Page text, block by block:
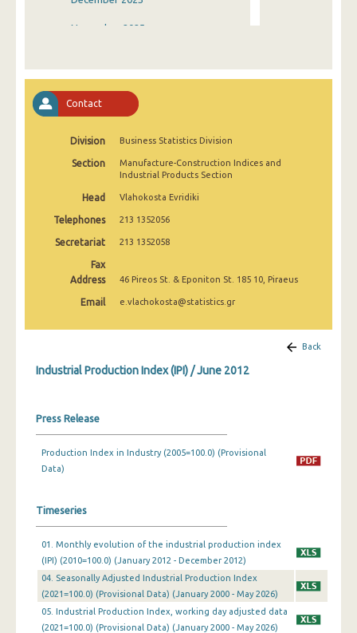
November 2025
August 2025
July 2025
May 2025
March 2025
February 2025
November 2024
August 2024
June 2024
May 2024
April 2024
March 2024
Contact
Division Business Statistics Division
Section
Manufacture-Construction Indices and
Industrial Products Section
Head Vlahokosta Evridiki
Telephones 213 1352056
Secretariat 213 1352058
Fax
Address
46 Pireos St. & Eponiton St. 185 10, Piraeus
Email e.vlachokosta@statistics.gr
Back
Industrial Production Index (IPI) / June 2012
Press Release
Production Index in Industry (2005=100.0) (Provisional
Data)
Timeseries
01. Monthly evolution of the industrial production index
(IPI) (2010=100.0) (January 2012 - December 2012)
04. Seasonally Adjusted Industrial Production Index
(2021=100.0) (Provisional Data) (January 2000 - May 2026)
05. Industrial Production Index, working day adjusted data
(2021=100.0) (Provisional Data) (January 2000 - May 2026)